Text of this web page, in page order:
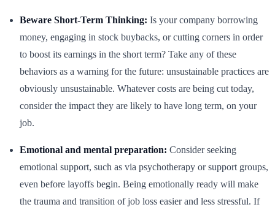
Beware Short-Term Thinking: Is your company borrowing
money, engaging in stock buybacks, or cutting corners in order
to boost its earnings in the short term? Take any of these
behaviors as a warning for the future: unsustainable practices are
obviously unsustainable. Whatever costs are being cut today,
consider the impact they are likely to have long term, on your
job.
Emotional and mental preparation: Consider seeking
emotional support, such as via psychotherapy or support groups,
even before layoffs begin. Being emotionally ready will make
the trauma and transition of job loss easier and less stressful. If